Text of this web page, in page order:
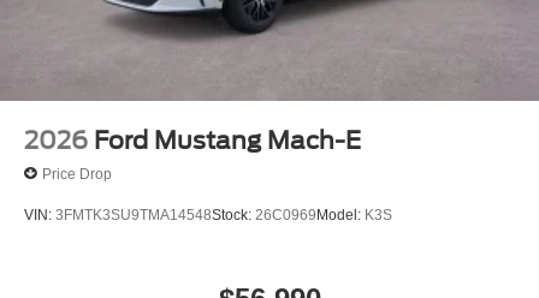
2026 Ford Mustang Mach-E
Price Drop
VIN: 3FMTK3SU9TMA14548Stock: 26C0969 Model: K3S